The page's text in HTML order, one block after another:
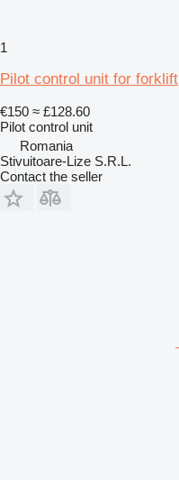
1
Pilot control unit for forklift
€150 ≈ £128.60
Pilot control unit
Romania
Stivuitoare-Lize S.R.L.
Contact the seller